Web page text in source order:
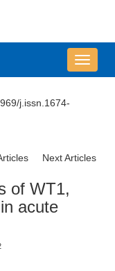
导
航
j.issn.1674-
Next Articles
of WT1,
acute